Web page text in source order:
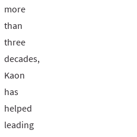
more
than
three
decades,
Kaon
has
helped
leading